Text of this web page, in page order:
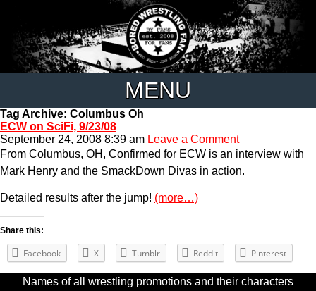
MENU
Tag Archive: Columbus Oh
ECW on SciFi, 9/23/08
September 24, 2008 8:39 am Leave a Comment
From Columbus, OH, Confirmed for ECW is an interview with
Mark Henry and the SmackDown Divas in action.
Detailed results after the jump! (more…)
Share this:
Facebook X Tumblr Reddit Pinterest
Names of all wrestling promotions and their characters